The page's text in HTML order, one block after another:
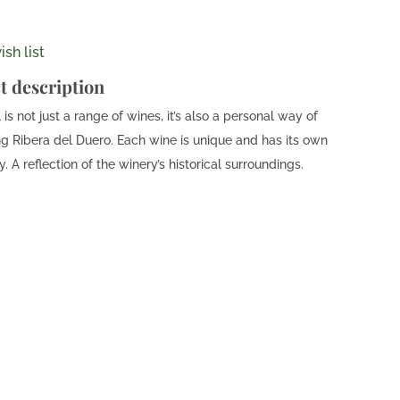
list
description
is not just a range of wines, it’s also a personal way of
Ribera del Duero. Each wine is unique and has its own
A reflection of the winery’s historical surroundings.